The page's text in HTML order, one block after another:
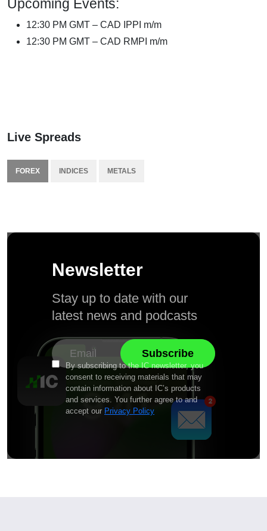
Upcoming Events:
12:30 PM GMT – CAD IPPI m/m
12:30 PM GMT – CAD RMPI m/m
Live Spreads
FOREX INDICES METALS
Newsletter
Stay up to date with our
latest news and podcasts
By subscribing to the IC newsletter, you
consent to receiving materials that may
contain information about IC’s products
and services. You further agree to and
accept our Privacy Policy